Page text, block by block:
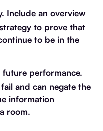
Include an overview
to prove that
to be in the
future performance.
and can negate the
information
room.